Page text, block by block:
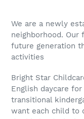
We are a newly
neighborhood.
future generation
activities
Bright Star
English daycare
transitional
want each child to